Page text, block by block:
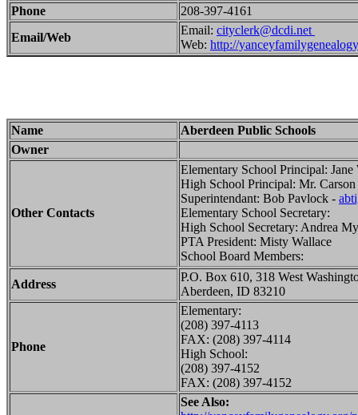
Phone
208-397-4161
Email/Web
Email: cityclerk@dcdi.net
Web: http://
Name
Aberdeen Public Schools
Owner
Other Contacts
Elementary School Principal: Jane
High School Principal: Mr.
Superintendant: Bob Pavlock -
Elementary School Secretary:
High School Secretary: Andrea
PTA President: Misty Wallace
School Board Members:
Address
P.O. Box 610, 318 West
Aberdeen, ID 83210
Phone
Elementary:
(208) 397-4113
FAX: (208) 397-4114
High School:
(208) 397-4152
FAX: (208) 397-4152
See Also: